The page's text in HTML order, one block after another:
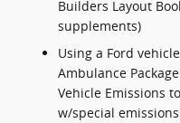
Builders Layout
supplements)
Using a Ford
Ambulance
Vehicle Emissions
w/special